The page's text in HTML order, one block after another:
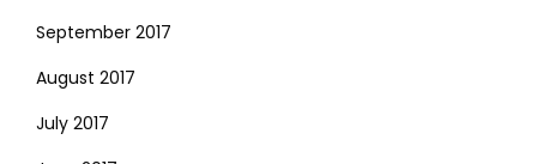
September 2017
August 2017
July 2017